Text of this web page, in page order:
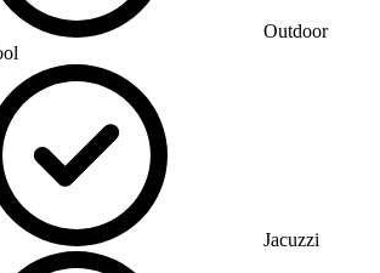
Outdoor
Jacuzzi